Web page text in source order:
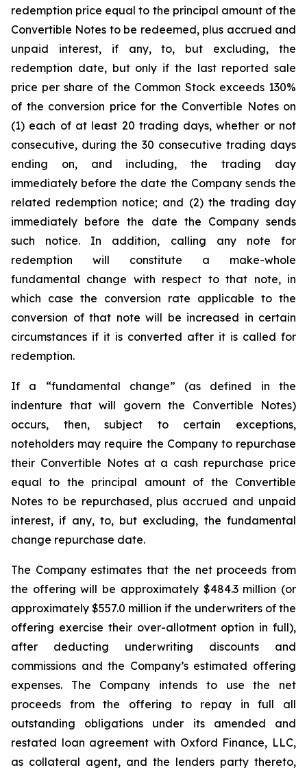
redemption price equal to the principal amount of the
Convertible Notes to be redeemed, plus accrued and
unpaid interest, if any, to, but excluding, the
redemption date, but only if the last reported sale
price per share of the Common Stock exceeds 130%
of the conversion price for the Convertible Notes on
(1) each of at least 20 trading days, whether or not
consecutive, during the 30 consecutive trading days
ending on, and including, the trading day
immediately before the date the Company sends the
related redemption notice; and (2) the trading day
immediately before the date the Company sends
such notice. In addition, calling any note for
redemption will constitute a make-whole
fundamental change with respect to that note, in
which case the conversion rate applicable to the
conversion of that note will be increased in certain
circumstances if it is converted after it is called for
redemption.
If a “fundamental change” (as defined in the
indenture that will govern the Convertible Notes)
occurs, then, subject to certain exceptions,
noteholders may require the Company to repurchase
their Convertible Notes at a cash repurchase price
equal to the principal amount of the Convertible
Notes to be repurchased, plus accrued and unpaid
interest, if any, to, but excluding, the fundamental
change repurchase date.
The Company estimates that the net proceeds from
the offering will be approximately $484.3 million (or
approximately $557.0 million if the underwriters of the
offering exercise their over-allotment option in full),
after deducting underwriting discounts and
commissions and the Company’s estimated offering
expenses. The Company intends to use the net
proceeds from the offering to repay in full all
outstanding obligations under its amended and
restated loan agreement with Oxford Finance, LLC,
as collateral agent, and the lenders party thereto,